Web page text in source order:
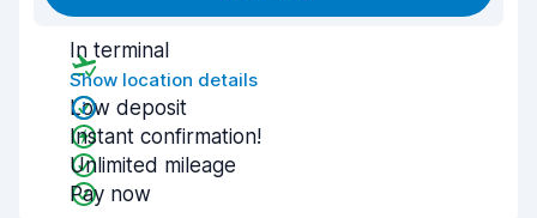
In terminal
Show location details
Low deposit
Instant confirmation!
Unlimited mileage
Pay now